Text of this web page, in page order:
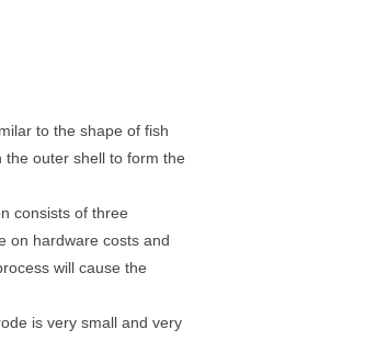
to the shape of fish
outer shell to form the
consists of three
on hardware costs and
will cause the
is very small and very